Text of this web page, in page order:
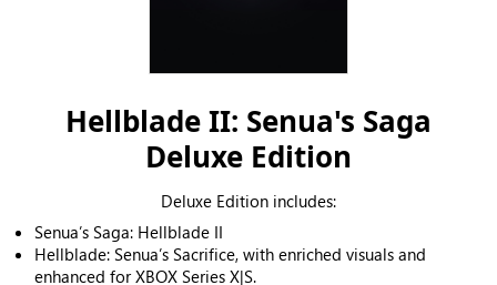
Hellblade II: Senua's Saga
Deluxe Edition
Deluxe Edition includes:
Senua’s Saga: Hellblade II
Hellblade: Senua’s Sacrifice, with enriched visuals and
enhanced for XBOX Series X|S.